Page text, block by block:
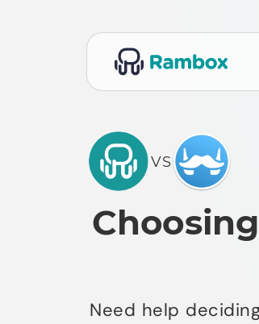
VS
Need help